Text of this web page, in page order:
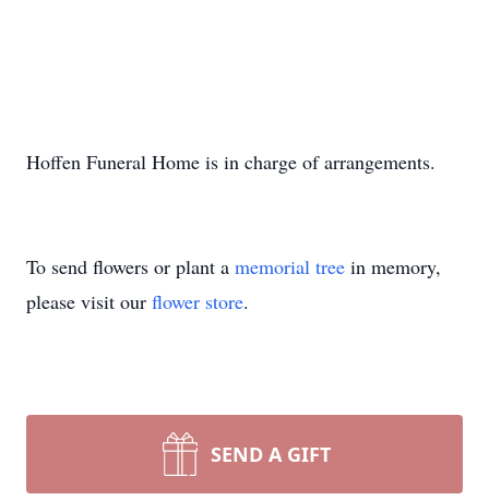
Hoffen Funeral Home is in charge of arrangements.
To send flowers or plant a memorial tree in memory,
please visit our flower store.
SEND A GIFT